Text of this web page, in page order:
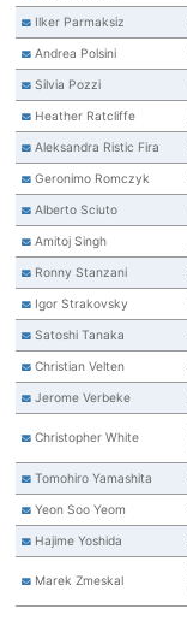
Ilker Parmaksiz
Andrea Polsini
Silvia Pozzi
Heather Ratcliffe
Aleksandra Ristic Fira
Geronimo Romczyk
Alberto Sciuto
Amitoj Singh
Ronny Stanzani
Igor Strakovsky
Satoshi Tanaka
Christian Velten
Jerome Verbeke
Christopher White
Tomohiro Yamashita
Yeon Soo Yeom
Hajime Yoshida
Marek Zmeskal